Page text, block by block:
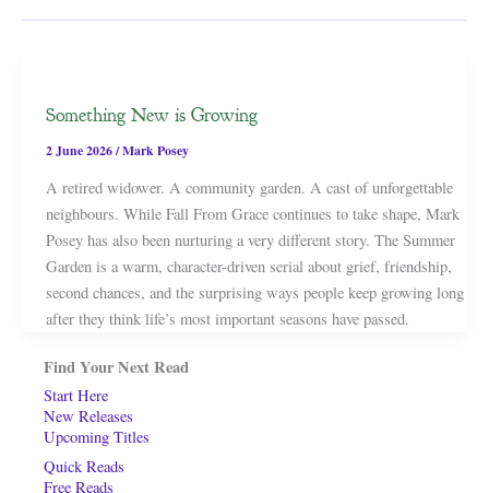
Something New is Growing
2 June 2026/Mark Posey
A retired widower. A community garden. A cast of unforgettable
neighbours. While Fall From Grace continues to take shape, Mark
Posey has also been nurturing a very different story. The Summer
Garden is a warm, character-driven serial about grief, friendship,
second chances, and the surprising ways people keep growing long
after they think life’s most important seasons have passed.
Find Your Next Read
Start Here
New Releases
Upcoming Titles
Quick Reads
Free Reads